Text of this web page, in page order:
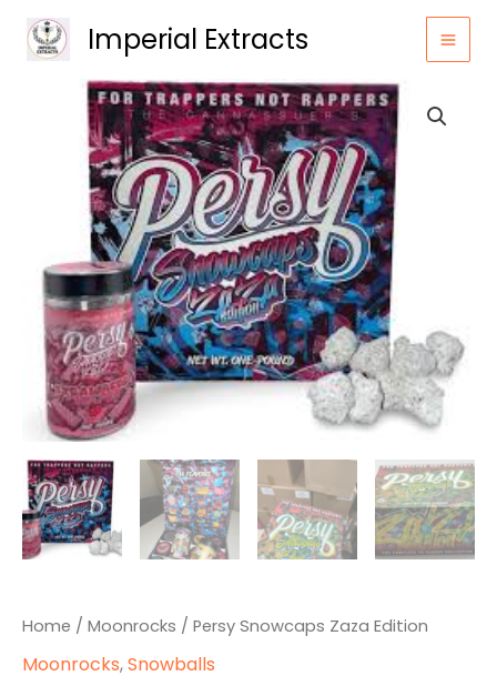
Imperial Extracts
Home / Moonrocks / Persy Snowcaps Zaza Edition
Moonrocks,Snowballs